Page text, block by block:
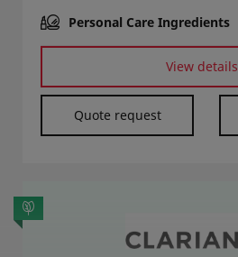
Personal Care Ingredients
View details
Quote request